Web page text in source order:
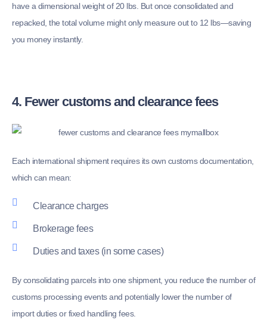
have a dimensional weight of 20 lbs. But once consolidated and
repacked, the total volume might only measure out to 12 lbs—saving
you money instantly.
4. Fewer customs and clearance fees
Each international shipment requires its own customs documentation,
which can mean:
Clearance charges
Brokerage fees
Duties and taxes (in some cases)
By consolidating parcels into one shipment, you reduce the number of
customs processing events and potentially lower the number of
import duties or fixed handling fees.